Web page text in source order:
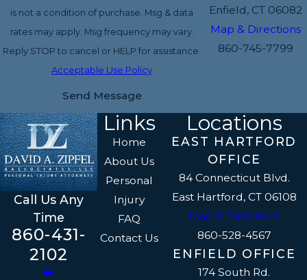
is not a condition of purchase. Msg & data
rates may apply. Msg frequency may vary.
Reply STOP to cancel or HELP for assistance.
Acceptable Use Policy
Send Message
Enfield, CT 06082
Map & Directions
860-745-7799
Call Us Any
Time
860-431-
2102
Links
Home
About Us
Personal
Injury
FAQ
Contact Us
Locations
EAST HARTFORD
OFFICE
84 Connecticut Blvd.
East Hartford, CT 06108
Map & Directions
860-528-4567
ENFIELD OFFICE
174 South Rd.